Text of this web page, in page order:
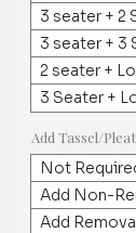
3 seater + 2
3 seater + 3
2 seater +
3 Seater +
Add Tassel/
Not
Add Non-
Add